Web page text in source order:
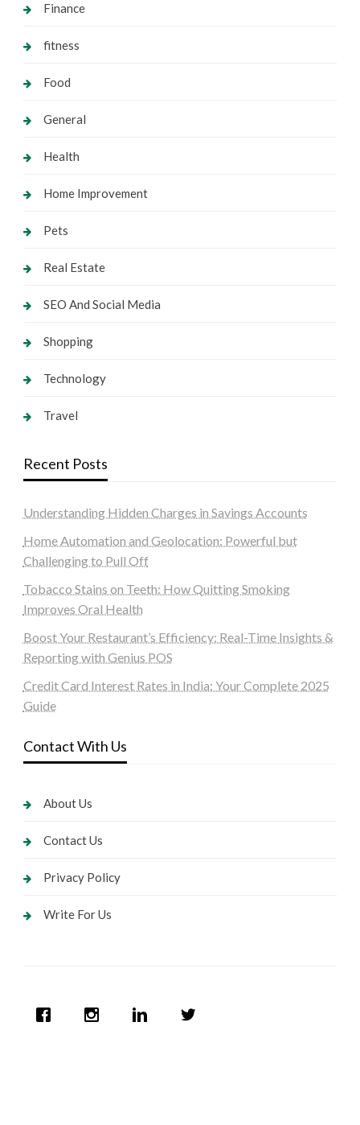
Finance
fitness
Food
General
Health
Home Improvement
Pets
Real Estate
SEO And Social Media
Shopping
Technology
Travel
Recent Posts
Understanding Hidden Charges in Savings Accounts
Home Automation and Geolocation: Powerful but
Challenging to Pull Off
Tobacco Stains on Teeth: How Quitting Smoking
Improves Oral Health
Boost Your Restaurant’s Efficiency: Real-Time Insights &
Reporting with Genius POS
Credit Card Interest Rates in India: Your Complete 2025
Guide
Contact With Us
About Us
Contact Us
Privacy Policy
Write For Us